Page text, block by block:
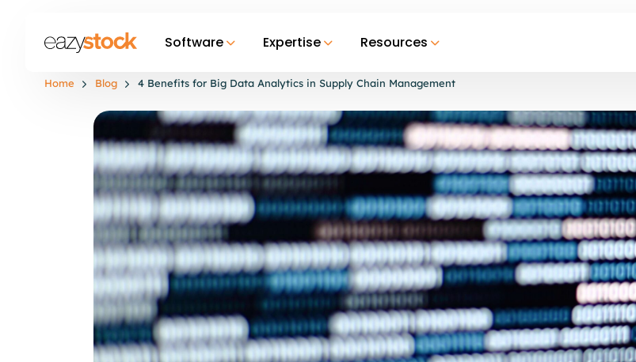
Software Expertise Resources
Home Blog 4 Benefits for Big Data Analytics in Supply Chain Management